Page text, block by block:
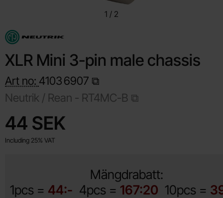
1 / 2
XLR Mini 3-pin male chassis
Art no: 41036907
Neutrik / Rean - RT4MC-B
price
44 SEK
Including 25% VAT
Mängdrabatt:
1pcs = 44:- 4pcs = 167:20 10pcs =